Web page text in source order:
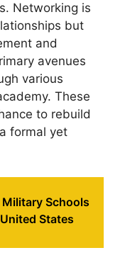
Networking is
but
and
avenues
various
These
to rebuild
formal yet
Schools
States